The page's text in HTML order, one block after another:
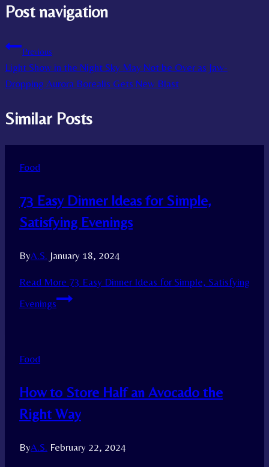
Post navigation
Previous
Light Show in the Night Sky May Not be Over as Jaw-
Dropping Aurora Borealis Gets New Blast
Similar Posts
Food
73 Easy Dinner Ideas for Simple,
Satisfying Evenings
ByA.S. January 18, 2024
Read More 73 Easy Dinner Ideas for Simple, Satisfying
Evenings
Food
How to Store Half an Avocado the
Right Way
ByA.S. February 22, 2024